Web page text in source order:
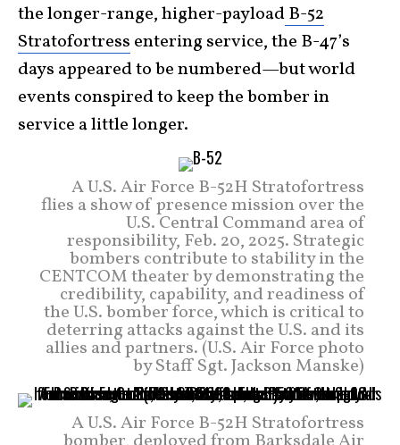
the longer-range, higher-payloadB-52
Stratofortress entering service, the B-47’s
days appeared to be numbered—but world
events conspired to keep the bomber in
service a little longer.
A U.S. Air Force B-52H Stratofortress
flies a show of presence mission over the
U.S. Central Command area of
responsibility, Feb. 20, 2025. Strategic
bombers contribute to stability in the
CENTCOM theater by demonstrating the
credibility, capability, and readiness of
the U.S. bomber force, which is critical to
deterring attacks against the U.S. and its
allies and partners. (U.S. Air Force photo
by Staff Sgt. Jackson Manske)
A U.S. Air Force B-52H Stratofortress